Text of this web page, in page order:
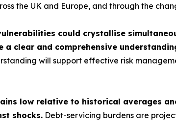
the UK and Europe, and through the
could crystallise
clear and comprehensive
will support effective risk
low relative to historical averages
shocks. Debt-servicing burdens are